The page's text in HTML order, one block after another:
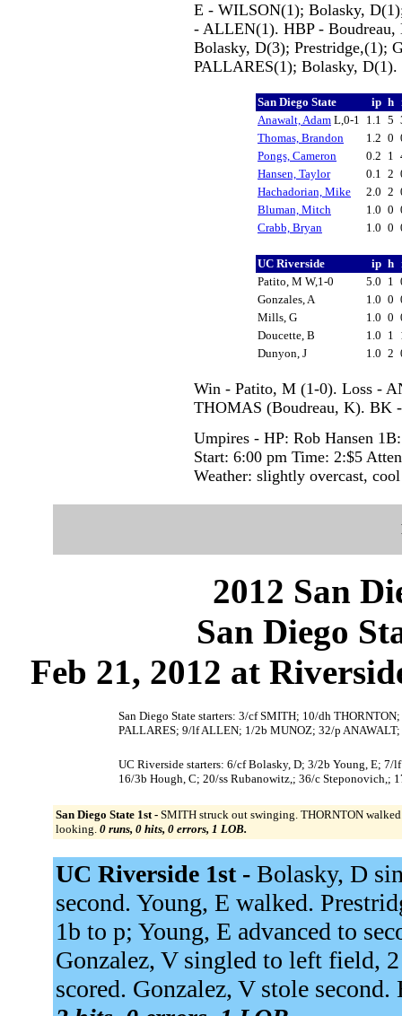
E - WILSON(1); Bolasky,
- ALLEN(1). HBP -
Bolasky, D(3); Prestridge,(1);
PALLARES(1); Bolasky, D(1).
San Diego State ip h
Anawalt, Adam L,0-1 1.1 5
Thomas, Brandon
1.2 0
Pongs, Cameron
0.2 1
Hansen, Taylor
0.1 2
Hachadorian, Mike
2.0 2
Bluman, Mitch
1.0 0
Crabb, Bryan
1.0 0
UC Riverside ip h
Patito, M W,1-0
5.0 1
Gonzales, A
1.0 0
Mills, G
1.0 0
Doucette, B
1.0 1
Dunyon, J
1.0 2
Win - Patito, M (1-0). Loss -
THOMAS (Boudreau, K). BK
Umpires - HP: Rob Hansen
Start: 6:00 pm Time: 2:$5
Weather: slightly overcast, cool
2012 San
San Diego
Feb 21, 2012 at
San Diego State starters: 3/cf SMITH; 10/dh
PALLARES; 9/lf ALLEN; 1/2b MUNOZ; 32/p ANAWALT;
UC Riverside starters: 6/cf Bolasky, D; 3/2b Young, E;
16/3b Hough, C; 20/ss Rubanowitz,; 36/c Steponovich,;
San Diego State 1st - SMITH struck out swinging. THORNTON
looking. 0 runs, 0 hits, 0 errors, 1 LOB.
UC Riverside 1st - Bolasky, D
second. Young, E walked.
1b to p; Young, E advanced to
Gonzalez, V singled to left field,
scored. Gonzalez, V stole